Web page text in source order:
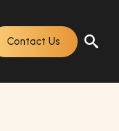
Contact Us